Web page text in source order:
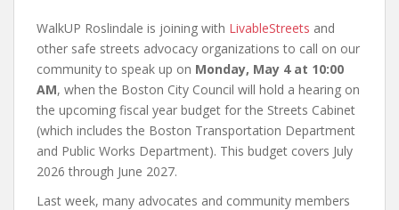
WalkUP Roslindale is joining with LivableStreets and
other safe streets advocacy organizations to call on our
community to speak up on Monday, May 4 at 10:00
AM, when the Boston City Council will hold a hearing on
the upcoming fiscal year budget for the Streets Cabinet
(which includes the Boston Transportation Department
and Public Works Department). This budget covers July
2026 through June 2027.
Last week, many advocates and community members